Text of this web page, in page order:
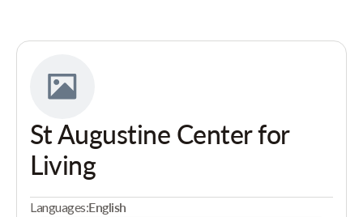
St Augustine Center for
Living
Languages:English